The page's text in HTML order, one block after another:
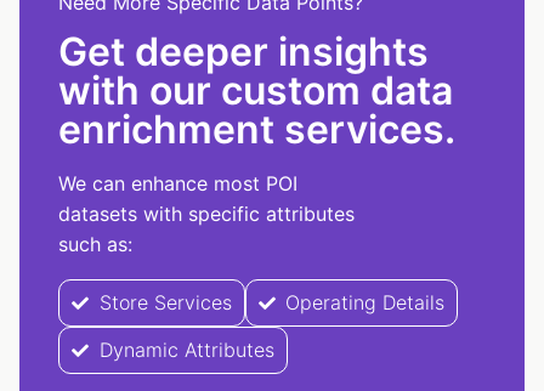
Get deeper insights
with our custom data
enrichment services.
We can enhance most POI
datasets with specific attributes
such as:
Store Services
Operating Details
Dynamic Attributes